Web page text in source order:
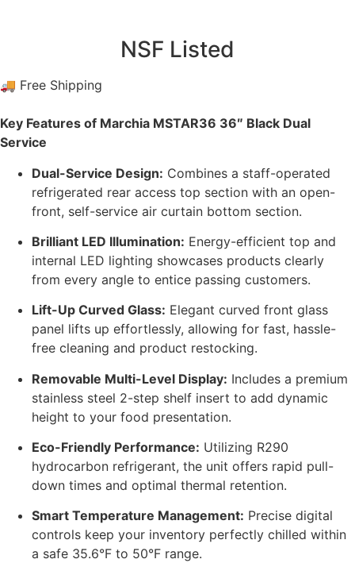
NSF Listed
🚚 Free Shipping
Key Features of Marchia MSTAR36 36″ Black Dual
Service
Dual-Service Design: Combines a staff-operated
refrigerated rear access top section with an open-
front, self-service air curtain bottom section.
Brilliant LED Illumination: Energy-efficient top and
internal LED lighting showcases products clearly
from every angle to entice passing customers.
Lift-Up Curved Glass: Elegant curved front glass
panel lifts up effortlessly, allowing for fast, hassle-
free cleaning and product restocking.
Removable Multi-Level Display: Includes a premium
stainless steel 2-step shelf insert to add dynamic
height to your food presentation.
Eco-Friendly Performance: Utilizing R290
hydrocarbon refrigerant, the unit offers rapid pull-
down times and optimal thermal retention.
Smart Temperature Management: Precise digital
controls keep your inventory perfectly chilled within
a safe 35.6°F to 50°F range.